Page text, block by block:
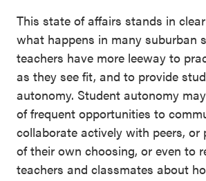
This state of affairs stands in
what happens in many suburban
teachers have more leeway to
as they see fit, and to provide
autonomy. Student autonomy
of frequent opportunities to
collaborate actively with peers, or
of their own choosing, or even to
teachers and classmates about